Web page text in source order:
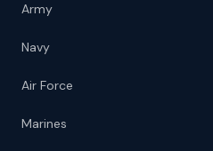
Army
Navy
Air Force
Marines